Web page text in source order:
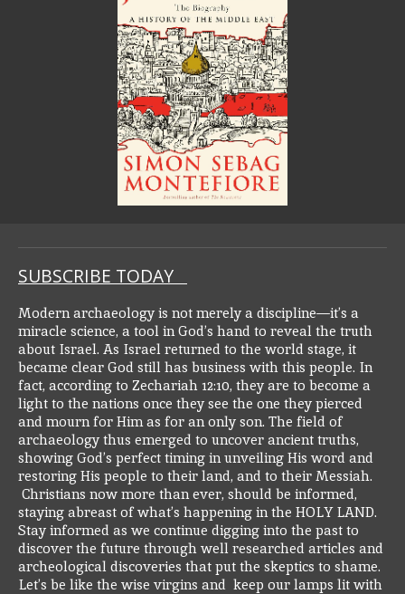
SUBSCRIBE TODAY
Modern archaeology is not merely a discipline—it’s a
miracle science, a tool in God’s hand to reveal the truth
about Israel. As Israel returned to the world stage, it
became clear God still has business with this people. In
fact, according to Zechariah 12:10, they are to become a
light to the nations once they see the one they pierced
and mourn for Him as for an only son. The field of
archaeology thus emerged to uncover ancient truths,
showing God’s perfect timing in unveiling His word and
restoring His people to their land, and to their Messiah.
Christians now more than ever, should be informed,
staying abreast of what’s happening in the HOLY LAND.
Stay informed as we continue digging into the past to
discover the future through well researched articles and
archeological discoveries that put the skeptics to shame.
Let’s be like the wise virgins and keep our lamps lit with